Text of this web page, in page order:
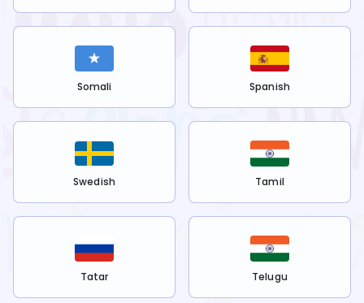
Somali Spanish
Swedish Tamil
Tatar Telugu